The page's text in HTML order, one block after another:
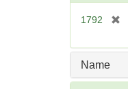
1792
e
Name